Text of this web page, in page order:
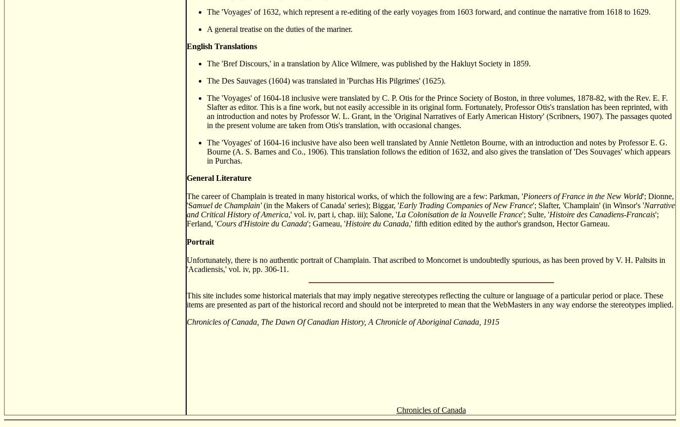
The 'Voyages' of 1632, which represent a re-editing of the early voyages from 1603 forward, and continue the narrative from 1618 to 1629.
A general treatise on the duties of the mariner.
English Translations
The 'Bref Discours,' in a translation by Alice Wilmere, was published by the Hakluyt Society in 1859.
The Des Sauvages (1604) was translated in 'Purchas His Pilgrimes' (1625).
The 'Voyages' of 1604-18 inclusive were translated by C. P. Otis for the Prince Society of Boston, in three volumes, 1878-82, with the Rev. E. F.
Slafter as editor. This is a fine work, but not easily accessible in its original form. Fortunately, Professor Otis's translation has been reprinted, with
an introduction and notes by Professor W. L. Grant, in the 'Original Narratives of Early American History' (Scribners, 1907). The passages quoted
in the present volume are taken from Otis's translation, with occasional changes.
The 'Voyages' of 1604-16 inclusive have also been well translated by Annie Nettleton Bourne, with an introduction and notes by Professor E. G.
Bourne (A. S. Barnes and Co., 1906). This translation follows the edition of 1632, and also gives the translation of 'Des Souvages' which appears
in Purchas.
General Literature
The career of Champlain is treated in many historical works, of which the following are a few: Parkman, 'Pioneers of France in the New World'; Dionne,
'Samuel de Champlain'(in the Makers of Canada' series); Biggar, 'Early Trading Companies of New France'; Slafter, 'Champlain' (in Winsor's 'Narrative
and Critical History of America,' vol. iv, part i, chap. iii); Salone, 'La Colonisation de la Nouvelle France'; Sulte, 'Histoire des Canadiens-Francais';
Ferland, 'Cours d'Histoire du Canada'; Garneau, 'Histoire du Canada,' fifth edition edited by the author's grandson, Hector Garneau.
Portrait
Unfortunately, there is no authentic portrait of Champlain. That ascribed to Moncornet is undoubtedly spurious, as has been proved by V. H. Paltsits in
'Acadiensis,' vol. iv, pp. 306-11.
This site includes some historical materials that may imply negative stereotypes reflecting the culture or language of a particular period or place. These
items are presented as part of the historical record and should not be interpreted to mean that the WebMasters in any way endorse the stereotypes implied.
Chronicles of Canada, The Dawn Of Canadian History, A Chronicle of Aboriginal Canada, 1915
Chronicles of Canada